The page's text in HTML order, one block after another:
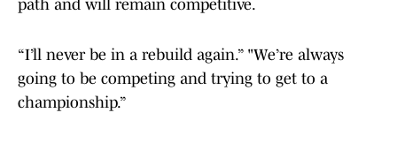
path and will remain competitive.
“I’ll never be in a rebuild again.” "We’re always
going to be competing and trying to get to a
championship.”